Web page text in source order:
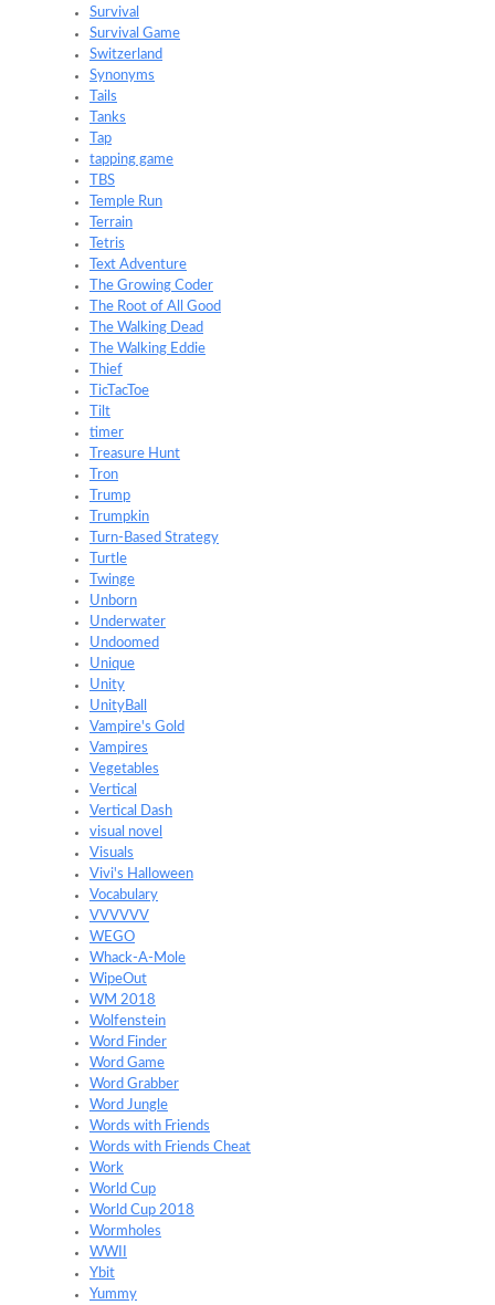
Survival
Survival Game
Switzerland
Synonyms
Tails
Tanks
Tap
tapping game
TBS
Temple Run
Terrain
Tetris
Text Adventure
The Growing Coder
The Root of All Good
The Walking Dead
The Walking Eddie
Thief
TicTacToe
Tilt
timer
Treasure Hunt
Tron
Trump
Trumpkin
Turn-Based Strategy
Turtle
Twinge
Unborn
Underwater
Undoomed
Unique
Unity
UnityBall
Vampire's Gold
Vampires
Vegetables
Vertical
Vertical Dash
visual novel
Visuals
Vivi's Halloween
Vocabulary
VVVVVV
WEGO
Whack-A-Mole
WipeOut
WM 2018
Wolfenstein
Word Finder
Word Game
Word Grabber
Word Jungle
Words with Friends
Words with Friends Cheat
Work
World Cup
World Cup 2018
Wormholes
WWII
Ybit
Yummy